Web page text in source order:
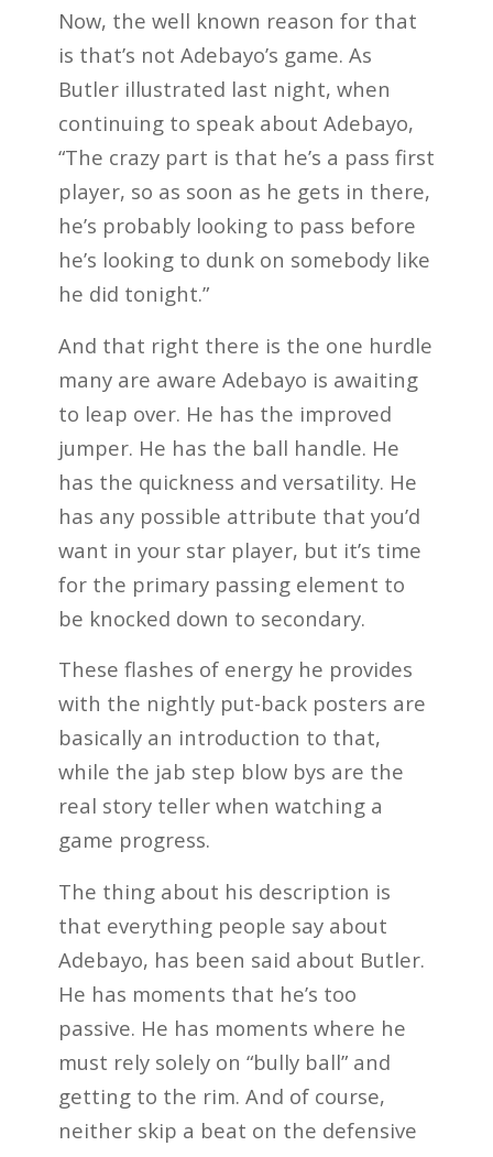
Now, the well known reason for that
is that’s not Adebayo’s game. As
Butler illustrated last night, when
continuing to speak about Adebayo,
“The crazy part is that he’s a pass first
player, so as soon as he gets in there,
he’s probably looking to pass before
he’s looking to dunk on somebody like
he did tonight.”
And that right there is the one hurdle
many are aware Adebayo is awaiting
to leap over. He has the improved
jumper. He has the ball handle. He
has the quickness and versatility. He
has any possible attribute that you’d
want in your star player, but it’s time
for the primary passing element to
be knocked down to secondary.
These flashes of energy he provides
with the nightly put-back posters are
basically an introduction to that,
while the jab step blow bys are the
real story teller when watching a
game progress.
The thing about his description is
that everything people say about
Adebayo, has been said about Butler.
He has moments that he’s too
passive. He has moments where he
must rely solely on “bully ball” and
getting to the rim. And of course,
neither skip a beat on the defensive